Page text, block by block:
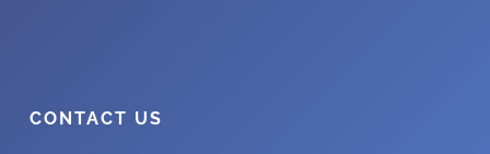
CONTACT US